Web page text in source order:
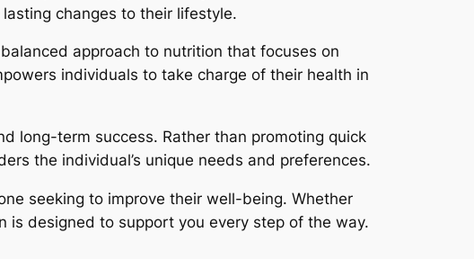
changes to their lifestyle.
approach to nutrition that focuses on
individuals to take charge of their health in
long-term success. Rather than promoting quick
the individual’s unique needs and preferences.
seeking to improve their well-being. Whether
is designed to support you every step of the way.